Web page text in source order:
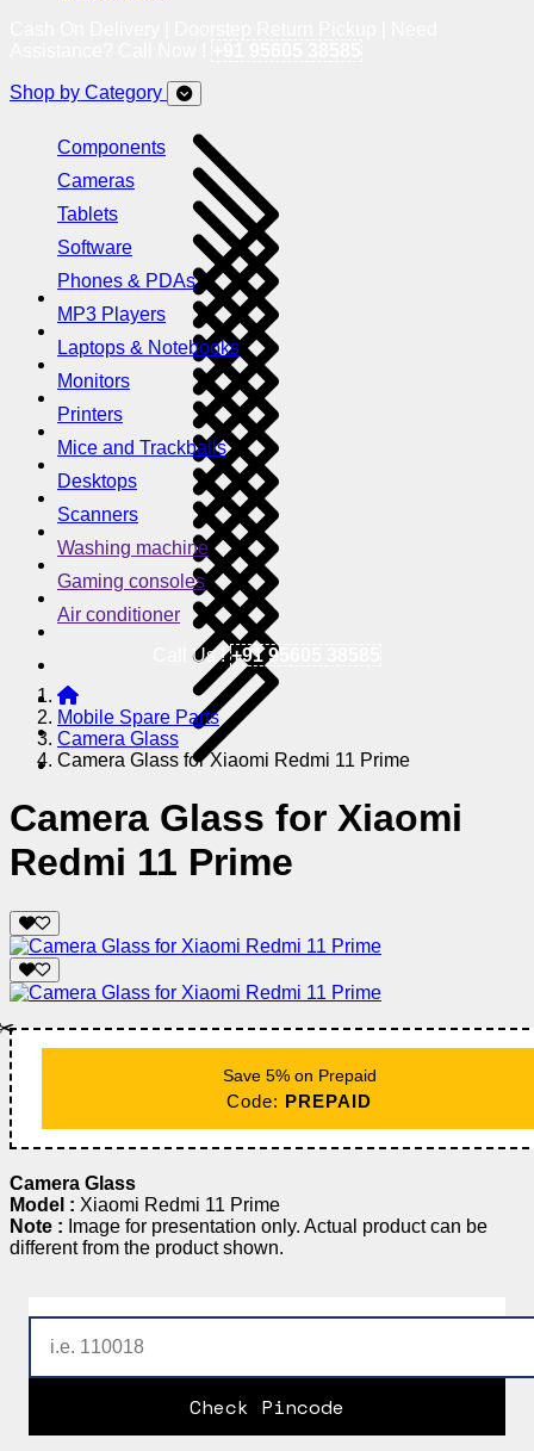
Shop by Category
Components
Cameras
Tablets
Software
Phones & PDAs
MP3 Players
Laptops & Notebooks
Monitors
Printers
Mice and Trackballs
Desktops
Scanners
Washing machine
Gaming consoles
Air conditioner
Call Us !+91 95605 38585
Mobile Spare Parts
Camera Glass
Camera Glass for Xiaomi Redmi 11 Prime
Camera Glass for Xiaomi
Redmi 11 Prime
Save 5% on Prepaid
Code: PREPAID
Camera Glass
Model : Xiaomi Redmi 11 Prime
Note : Image for presentation only. Actual product can be
different from the product shown.
Check Pincode